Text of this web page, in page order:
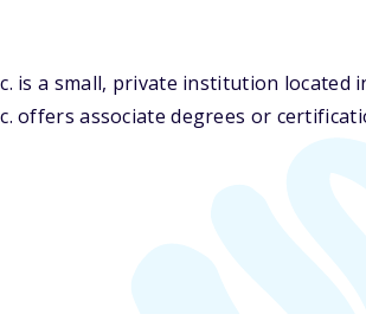
is a small, private institution located
offers associate degrees or